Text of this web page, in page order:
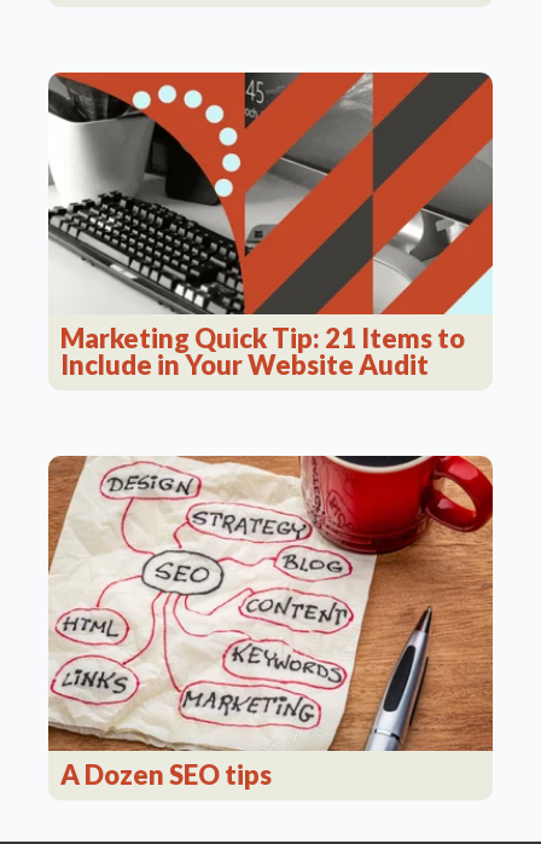
Marketing Quick Tip: 21 Items to
Include in Your Website Audit
A Dozen SEO tips